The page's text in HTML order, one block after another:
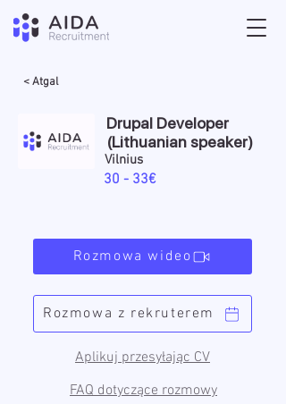
< Atgal
Drupal Developer
(Lithuanian speaker)
Vilnius
30 - 33€
Rozmowa wideo
Aplikuj przesyłając CV
Rozmowa z rekruterem
FAQ dotyczące rozmowy